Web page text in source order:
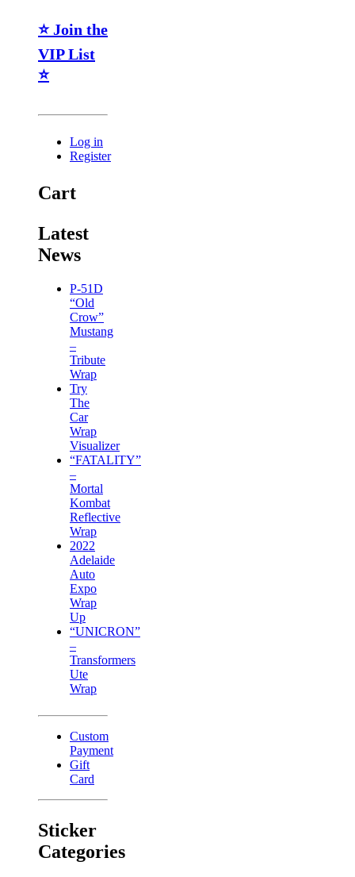
⭐ Join the
VIP List
⭐
Log in
Register
Cart
Latest
News
P-51D
“Old
Crow”
Mustang
–
Tribute
Wrap
Try
The
Car
Wrap
Visualizer
“FATALITY”
–
Mortal
Kombat
Reflective
Wrap
2022
Adelaide
Auto
Expo
Wrap
Up
“UNICRON”
–
Transformers
Ute
Wrap
Custom
Payment
Gift
Card
Sticker
Categories